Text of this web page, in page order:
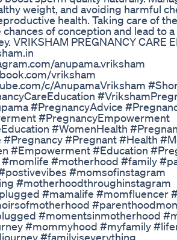
weight, and avoiding harmful
health. Taking care of
of conception and lead to
VRIKSHAM PREGNANCY CARE
anupama.vriksham
vriksham
c/AnupamaVriksham
#PregnancyAdvice
#PregnancyEmpowerment
#WomenHealth
#Pregnancy #Pregnant #Health
#Empowerment #Education
#motherhood #family
#momsofinstagram
#motherhoodthroughinstagram
#mamalife #momfluencer
#momentsinmotherhood
#mommyhood #myfamily
#familyiseverything